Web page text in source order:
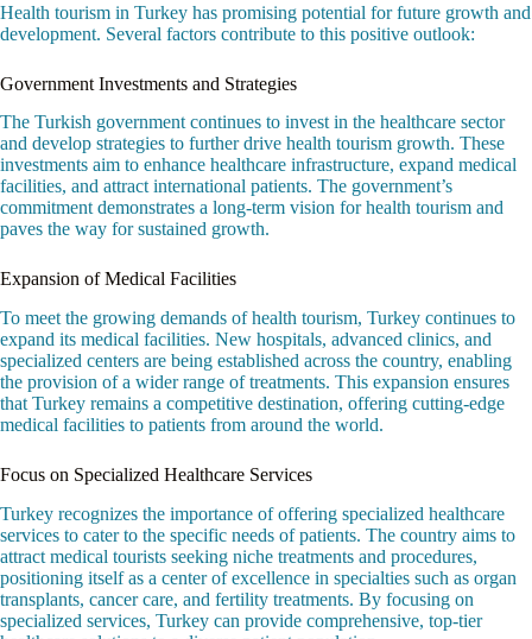
Health tourism in Turkey has promising potential for future growth and
development. Several factors contribute to this positive outlook:
Government Investments and Strategies
The Turkish government continues to invest in the healthcare sector
and develop strategies to further drive health tourism growth. These
investments aim to enhance healthcare infrastructure, expand medical
facilities, and attract international patients. The government’s
commitment demonstrates a long-term vision for health tourism and
paves the way for sustained growth.
Expansion of Medical Facilities
To meet the growing demands of health tourism, Turkey continues to
expand its medical facilities. New hospitals, advanced clinics, and
specialized centers are being established across the country, enabling
the provision of a wider range of treatments. This expansion ensures
that Turkey remains a competitive destination, offering cutting-edge
medical facilities to patients from around the world.
Focus on Specialized Healthcare Services
Turkey recognizes the importance of offering specialized healthcare
services to cater to the specific needs of patients. The country aims to
attract medical tourists seeking niche treatments and procedures,
positioning itself as a center of excellence in specialties such as organ
transplants, cancer care, and fertility treatments. By focusing on
specialized services, Turkey can provide comprehensive, top-tier